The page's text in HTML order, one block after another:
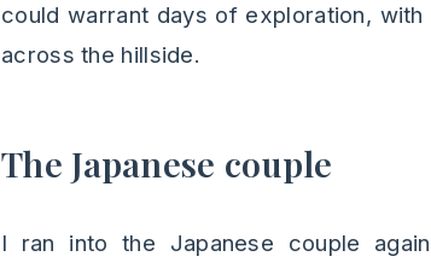
could warrant days of exploration,
across the hillside.
The Japanese couple
I ran into the Japanese couple